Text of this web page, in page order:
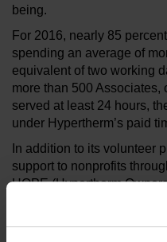
being.
For 2016, nearly 85
spending an average of
equivalent of two working
more than 500 Associates,
served at least 24 hours,
under Hypertherm’s paid
In addition to its volunteer
support to nonprofits
HOPE (Hypertherm
Foundation. In all, the
organizations, 25 more